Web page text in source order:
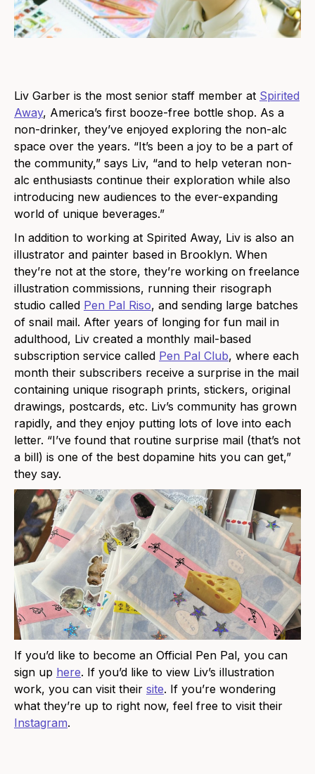
Liv Garber is the most senior staff member at Spirited
Away, America’s first booze-free bottle shop. As a
non-drinker, they’ve enjoyed exploring the non-alc
space over the years. “It’s been a joy to be a part of
the community,” says Liv, “and to help veteran non-
alc enthusiasts continue their exploration while also
introducing new audiences to the ever-expanding
world of unique beverages.”
In addition to working at Spirited Away, Liv is also an
illustrator and painter based in Brooklyn. When
they’re not at the store, they’re working on freelance
illustration commissions, running their risograph
studio called Pen Pal Riso, and sending large batches
of snail mail. After years of longing for fun mail in
adulthood, Liv created a monthly mail-based
subscription service called Pen Pal Club, where each
month their subscribers receive a surprise in the mail
containing unique risograph prints, stickers, original
drawings, postcards, etc. Liv’s community has grown
rapidly, and they enjoy putting lots of love into each
letter. “I’ve found that routine surprise mail (that’s not
a bill) is one of the best dopamine hits you can get,”
they say.
If you’d like to become an Official Pen Pal, you can
sign up here. If you’d like to view Liv’s illustration
work, you can visit their site. If you’re wondering
what they’re up to right now, feel free to visit their
Instagram.